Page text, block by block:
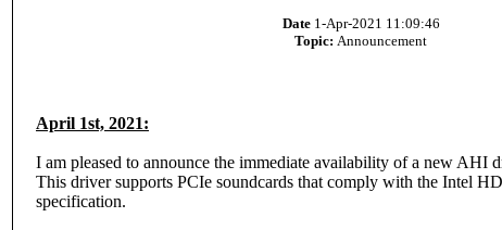
Date1-Apr-2021 11:09:46
Topic: Announcement
April 1st, 2021:
I am pleased to announce the immediate availability of a new AHI
This driver supports PCIe soundcards that comply with the Intel
specification.